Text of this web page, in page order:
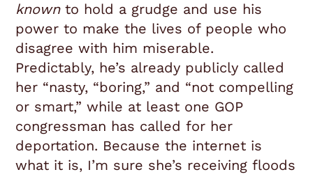
knownto hold a grudge and use his
power to make the lives of people who
disagree with him miserable.
Predictably, he’s already publicly called
her “nasty, “boring,” and “not compelling
or smart,” while at least one GOP
congressman has called for her
deportation. Because the internet is
what it is, I’m sure she’s receiving floods